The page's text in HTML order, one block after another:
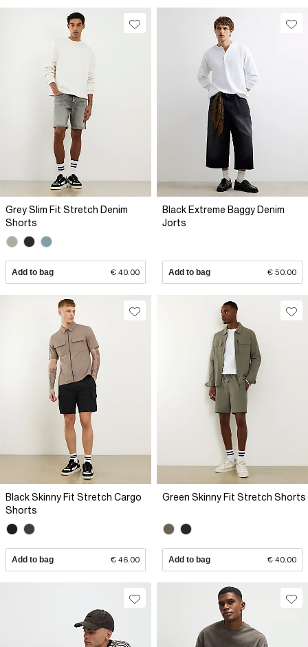
Grey Slim Fit Stretch Denim
Shorts
Add to bag € 40.00
Black Extreme Baggy Denim
Jorts
Add to bag € 50.00
Black Skinny Fit Stretch Cargo
Shorts
Add to bag € 46.00
Green Skinny Fit Stretch Shorts
Add to bag € 40.00